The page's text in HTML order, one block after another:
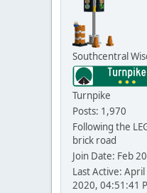
Southcentral
Turnpike
Posts: 1,970
Following the
brick road
Join Date: Feb
Last Active: April
2020, 04:51:41